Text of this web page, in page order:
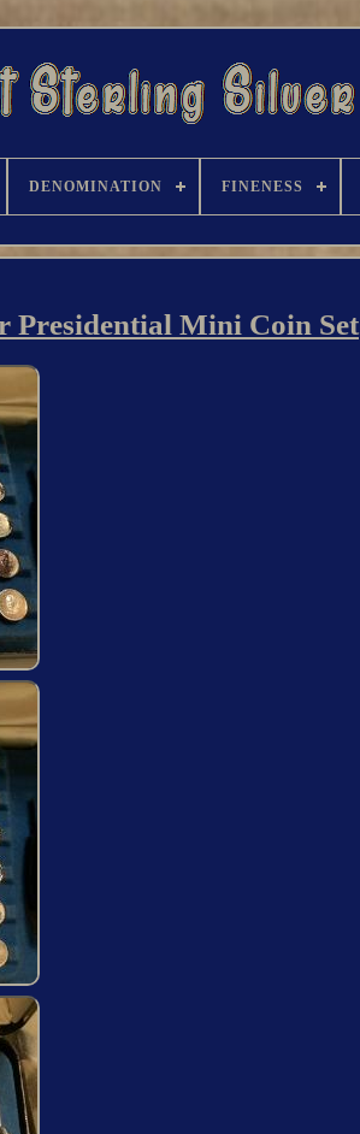
DENOMINATION FINENESS
Mini Coin Set